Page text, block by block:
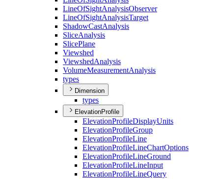
LineOfSightAnalysisObserver
LineOfSightAnalysisTarget
ShadowCastAnalysis
SliceAnalysis
SlicePlane
Viewshed
ViewshedAnalysis
VolumeMeasurementAnalysis
types
Dimension
types
ElevationProfile
ElevationProfileDisplayUnits
ElevationProfileGroup
ElevationProfileLine
ElevationProfileLineChartOptions
ElevationProfileLineGround
ElevationProfileLineInput
ElevationProfileLineQuery